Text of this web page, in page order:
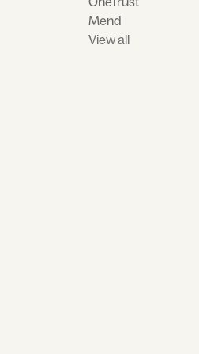
Mend
View all